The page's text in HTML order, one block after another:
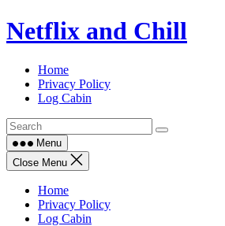
Skip
to
Netflix and Chill
Home
Privacy Policy
Log Cabin
Menu
Close Menu
Home
Privacy Policy
Log Cabin